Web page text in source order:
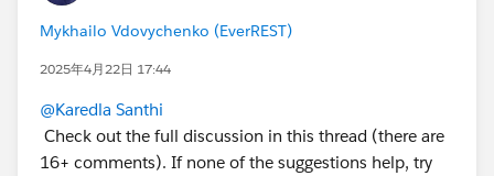
Sincerely,
Mykhailo Vdovychenko
Mykhailo Vdovychenko (EverREST)
2025年4月22日 17:44
@Karedla Santhi
Check out the full discussion in this thread (there are
16+ comments). If none of the suggestions help, try